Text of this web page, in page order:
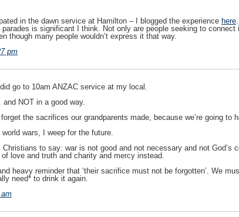
in the dawn service at Hamilton – I blogged the experience here.
is significant I think. Not only are people seeking to
though many people wouldn’t express it that way.
pm
go to 10am ANZAC service at my local.
NOT in a good way.
the sacrifices our grandparents made, because we’re going to
wars, I weep for the future.
to say: war is not good and not necessary and not God’s
love and truth and charity and mercy instead.
heavy reminder that ‘their sacrifice must not be forgotten’. We
need* to drink it again.